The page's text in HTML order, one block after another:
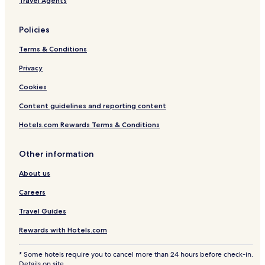
1
Policies
Terms & Conditions
Privacy
Cookies
Content guidelines and reporting content
Hotels.com Rewards Terms & Conditions
Other information
About us
Careers
Travel Guides
Rewards with Hotels.com
* Some hotels require you to cancel more than 24 hours before check-in.